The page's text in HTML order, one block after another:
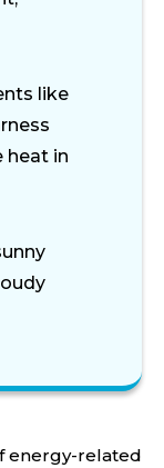
like
heat in
energy-related